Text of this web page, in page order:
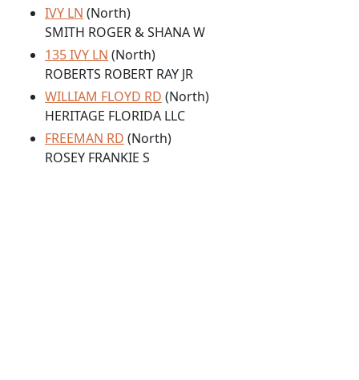
IVY LN (North)
SMITH ROGER & SHANA W
135 IVY LN (North)
ROBERTS ROBERT RAY JR
WILLIAM FLOYD RD (North)
HERITAGE FLORIDA LLC
FREEMAN RD (North)
ROSEY FRANKIE S